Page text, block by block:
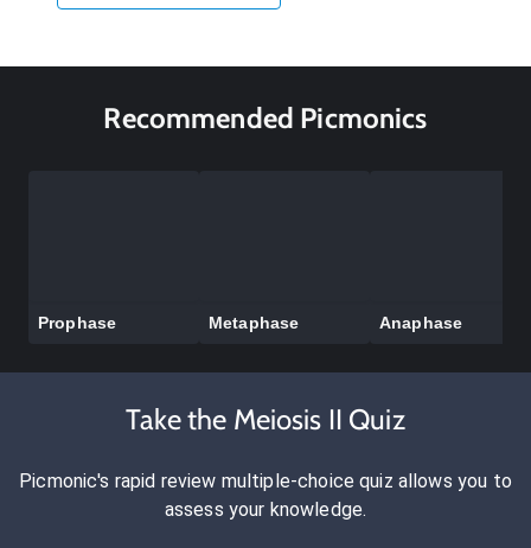
Recommended Picmonics
Prophase Metaphase Anaphase
Take the Meiosis II Quiz
Picmonic's rapid review multiple-choice quiz allows you to
assess your knowledge.